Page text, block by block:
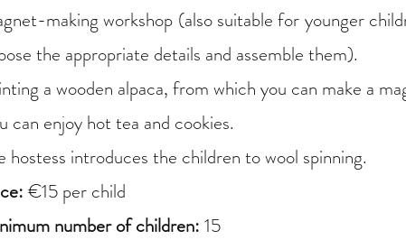
making workshop (also suitable for younger
the appropriate details and assemble them).
a wooden alpaca, from which you can make a
can enjoy hot tea and cookies.
hostess introduces the children to wool spinning.
€15 per child
number of children:15